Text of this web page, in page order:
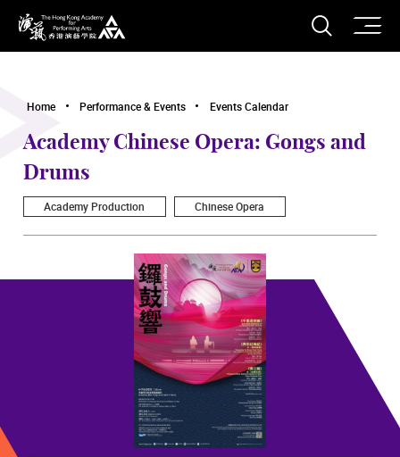
The Hong Kong Academy for Performing Arts
Open
Home Performance & Events Events Calendar
Academy Chinese Opera: Gongs and
Drums
Academy Production Chinese Opera